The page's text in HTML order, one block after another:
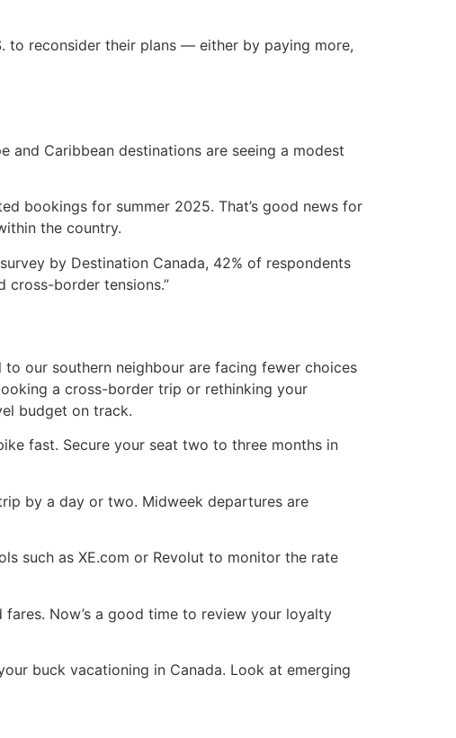
to reconsider their plans — either by paying more,
and Caribbean destinations are seeing a modest
bookings for summer 2025. That’s good news for
the country.
by Destination Canada, 42% of respondents
cross-border tensions.”
our southern neighbour are facing fewer choices
a cross-border trip or rethinking your
budget on track.
fast. Secure your seat two to three months in
by a day or two. Midweek departures are
such as XE.com or Revolut to monitor the rate
Now’s a good time to review your loyalty
buck vacationing in Canada. Look at emerging